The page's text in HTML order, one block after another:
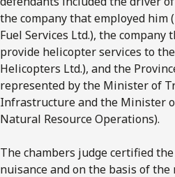
the company that employed him
Fuel Services Ltd.), the company
provide helicopter services to
Helicopters Ltd.), and the
represented by the Minister of
Infrastructure and the Minister
Natural Resource Operations).
The chambers judge certified
nuisance and on the basis of